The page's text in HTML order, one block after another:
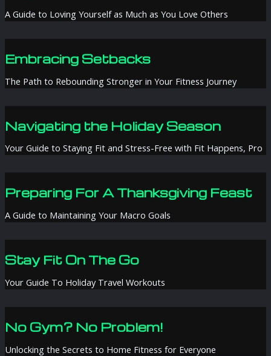
A Guide to Loving Yourself as Much as You Love Others
Embracing Setbacks
The Path to Rebounding Stronger in Your Fitness Journey
Navigating the Holiday Season
Your Guide to Staying Fit and Stress-Free with Fit Happens, Pro
Preparing For A Thanksgiving Feast
A Guide to Maintaining Your Macro Goals
Stay Fit On The Go
Your Guide To Holiday Travel Workouts
No Gym? No Problem!
Unlocking the Secrets to Home Fitness for Everyone